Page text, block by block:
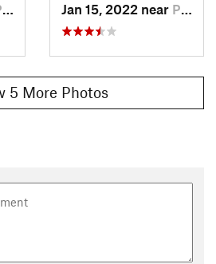
Jan 15, 2022 near Panguitch, UT
5 More Photos